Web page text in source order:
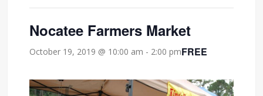
Nocatee Farmers Market
October 19, 2019 @ 10:00 am - 2:00 pmFREE